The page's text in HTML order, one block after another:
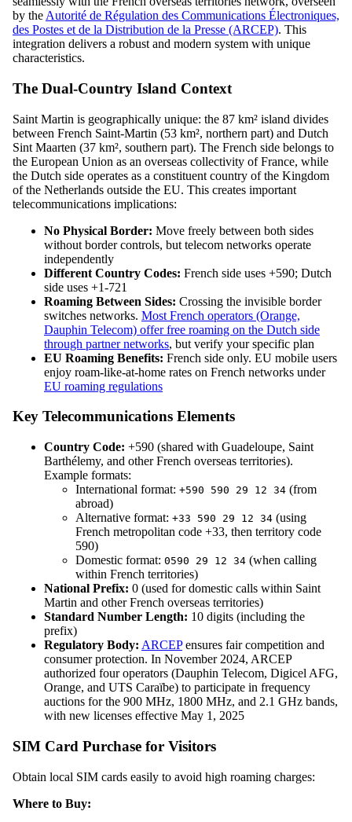
by the Autorité de Régulation des Communications Électroniques,
des Postes et de la Distribution de la Presse (ARCEP). This
integration delivers a robust and modern system with unique
characteristics.
The Dual-Country Island Context
Saint Martin is geographically unique: the 87 km² island divides
between French Saint-Martin (53 km², northern part) and Dutch
Sint Maarten (37 km², southern part). The French side belongs to
the European Union as an overseas collectivity of France, while
the Dutch side operates as a constituent country of the Kingdom
of the Netherlands outside the EU. This creates important
telecommunications implications:
No Physical Border: Move freely between both sides
without border controls, but telecom networks operate
independently
Different Country Codes: French side uses +590; Dutch
side uses +1-721
Roaming Between Sides: Crossing the invisible border
switches networks. Most French operators (Orange,
Dauphin Telecom) offer free roaming on the Dutch side
through partner networks, but verify your specific plan
EU Roaming Benefits: French side only. EU mobile users
enjoy roam-like-at-home rates on French networks under
EU roaming regulations
Key Telecommunications Elements
Country Code: +590 (shared with Guadeloupe, Saint
Barthélemy, and other French overseas territories).
Example formats:
International format: +590 590 29 12 34 (from
abroad)
Alternative format: +33 590 29 12 34 (using
French metropolitan code +33, then territory code
590)
Domestic format: 0590 29 12 34 (when calling
within French territories)
National Prefix: 0 (used for domestic calls within Saint
Martin and other French overseas territories)
Standard Number Length: 10 digits (including the
prefix)
Regulatory Body: ARCEPensures fair competition and
consumer protection. In November 2024, ARCEP
authorized four operators (Dauphin Telecom, Digicel AFG,
Orange, and UTS Caraïbe) to participate in frequency
auctions for the 900 MHz, 1800 MHz, and 2.1 GHz bands,
with new licenses effective May 1, 2025
SIM Card Purchase for Visitors
Obtain local SIM cards easily to avoid high roaming charges:
Where to Buy: